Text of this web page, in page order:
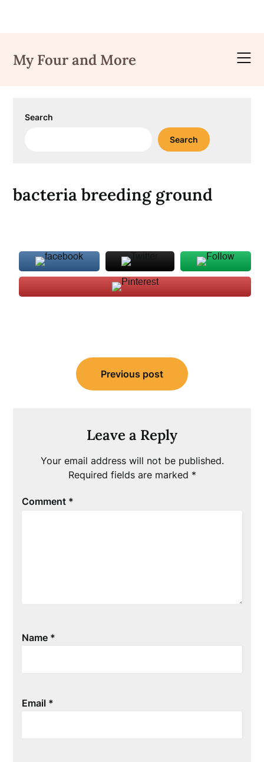
content
My Four and More
Search
Search
bacteria breeding ground
navigation
Previous post
Leave a Reply
Your email address will not be published.
Required fields are marked *
Comment *
Name *
Email *